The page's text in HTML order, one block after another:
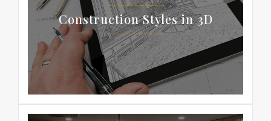
Construction Styles in 3D